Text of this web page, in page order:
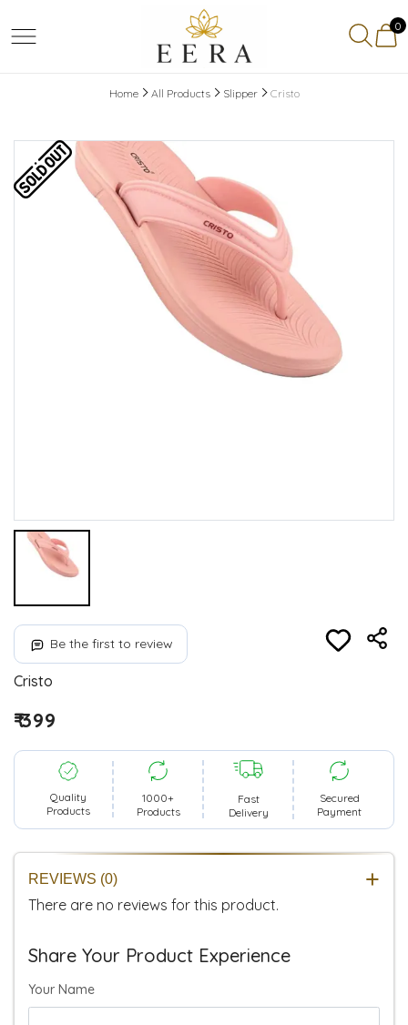
0
Home All Products Slipper Cristo
Be the first to review
Cristo
₹ 399
Quality
Products
1000+
Products
Fast
Delivery
Secured
Payment
REVIEWS (0)
There are no reviews for this product.
Share Your Product Experience
Your Name